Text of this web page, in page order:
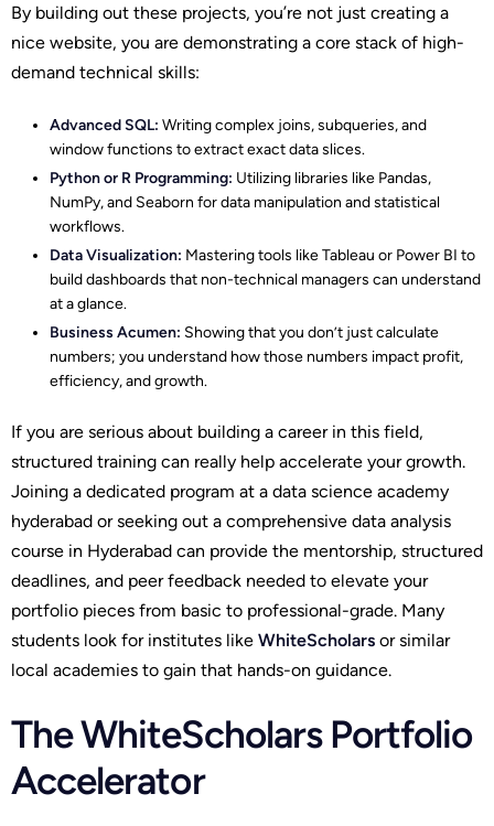
By building out these projects, you’re not just creating a
nice website, you are demonstrating a core stack of high-
demand technical skills:
Advanced SQL: Writing complex joins, subqueries, and
window functions to extract exact data slices.
Python or R Programming: Utilizing libraries like Pandas,
NumPy, and Seaborn for data manipulation and statistical
workflows.
Data Visualization: Mastering tools like Tableau or Power BI to
build dashboards that non-technical managers can understand
at a glance.
Business Acumen: Showing that you don’t just calculate
numbers; you understand how those numbers impact profit,
efficiency, and growth.
If you are serious about building a career in this field,
structured training can really help accelerate your growth.
Joining a dedicated program at a data science academy
hyderabad or seeking out a comprehensive data analysis
course in Hyderabad can provide the mentorship, structured
deadlines, and peer feedback needed to elevate your
portfolio pieces from basic to professional-grade. Many
students look for institutes like WhiteScholars or similar
local academies to gain that hands-on guidance.
The WhiteScholars Portfolio
Accelerator